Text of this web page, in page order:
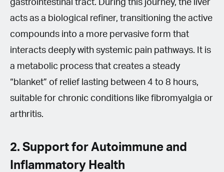
gastrointestinal tract. During this journey, the liver
acts as a biological refiner, transitioning the active
compounds into a more pervasive form that
interacts deeply with systemic pain pathways. It is
a metabolic process that creates a steady
“blanket” of relief lasting between 4 to 8 hours,
suitable for chronic conditions like fibromyalgia or
arthritis.
2. Support for Autoimmune and
Inflammatory Health